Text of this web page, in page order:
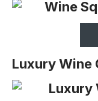
Luxury Wine